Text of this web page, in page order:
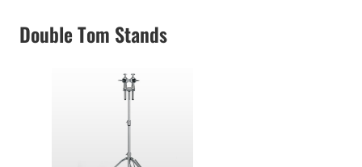
Double Tom Stands